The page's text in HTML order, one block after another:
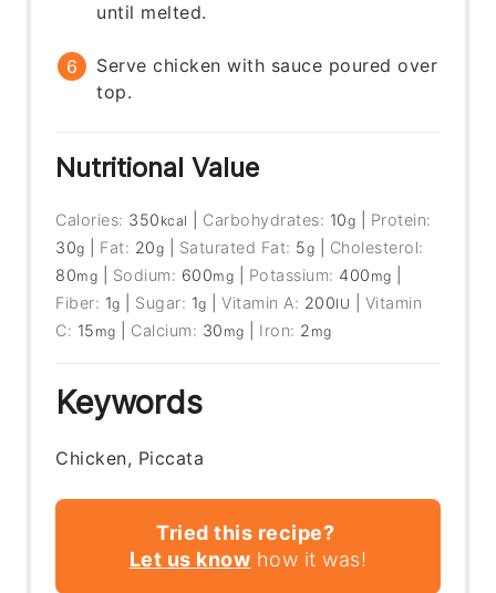
until melted.
Serve chicken with sauce poured over
top.
Nutritional Value
Calories: 350 kcal Carbohydrates: 10g
Protein:
30g Fat: 20g Saturated Fat: 5g
Cholesterol:
80mg Sodium: 600mg Potassium: 400 mg
Fiber: 1g Sugar: 1g |Vitamin A: 200IU
Vitamin
C: 15 mg Calcium: 30 mg Iron: 2 mg
Keywords
Chicken, Piccata
Tried this recipe?
Let us know how it was!